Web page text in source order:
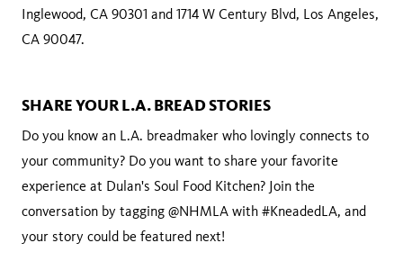
Inglewood, CA 90301 and 1714 W Century Blvd, Los Angeles,
CA 90047.
SHARE YOUR L.A. BREAD STORIES
Do you know an L.A. breadmaker who lovingly connects to
your community? Do you want to share your favorite
experience at Dulan's Soul Food Kitchen? Join the
conversation by tagging @NHMLA with #KneadedLA, and
your story could be featured next!